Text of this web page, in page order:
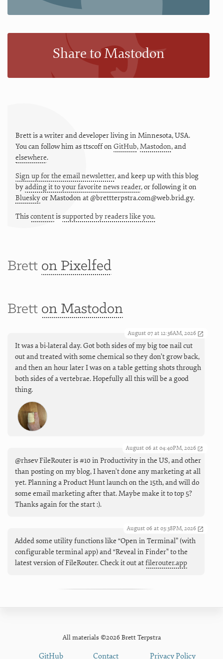
Share to Mastodon
Brett is a writer and developer living in Minnesota,USA.
You can follow him asttscoffon GitHub,Mastodon, and
elsewhere.
Sign up for the email newsletter, and keep up with this blog
byadding it to your favorite news reader, or following it on
BlueskyorMastodon at @brettterpstra.com@web.brid.gy.
Thiscontentissupported by readers like you.
Brett on Pixelfed
Brett on Mastodon
August 07 at 12:36AM, 2026
It was a bi-lateral day. Got both sides of my big toe nail cut
out and treated with some chemical so they don’t grow back,
and then an hour later I was on a table getting shots through
both sides of a vertebrae. Hopefully all this will be a good
thing.
August 06 at 04:40PM, 2026
@rhsev FileRouter is #10 in Productivity in the US, and other
than posting on my blog, I haven't done any marketing at all
yet. Planning a Product Hunt launch on the 15th, and will do
some email marketing after that. Maybe make it to top 5?
Thanks again for the start :).
August 06 at 03:38PM, 2026
Added some utility functions like “Open in Terminal” (with
configurable terminal app) and “Reveal in Finder" to the
latest version of FileRouter. Check it out atfilerouter.app
All materials ©2026 Brett Terpstra
GitHub Contact Privacy Policy